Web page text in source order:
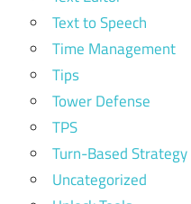
Text to Speech
Time Management
Tips
Tower Defense
TPS
Turn-Based Strategy
Uncategorized